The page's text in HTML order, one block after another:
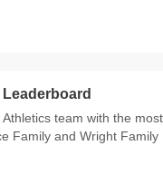
team with the
Family and Wright Family